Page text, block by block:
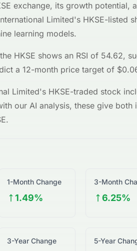
exchange, its growth potential,
Limited's HKSE-listed
learning models.
HKSE shows an RSI of 54.62,
a 12-month price target of $
Limited's HKSE-traded stock
our AI analysis, these give both
.
1-Month Change
1.49%
3-Month
6.25%
3-Year Change 5-Year